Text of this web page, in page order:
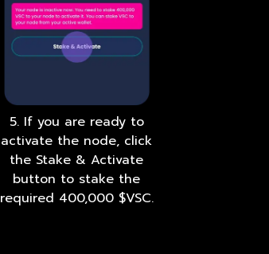
5. If you are ready to
activate the node, click
the Stake & Activate
button to stake the
required 400,000 $VSC.